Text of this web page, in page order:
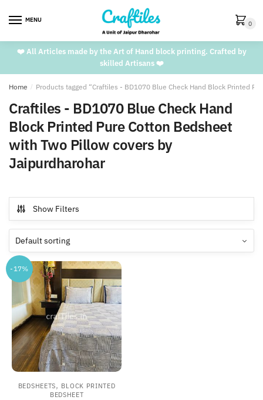
MENU 0
❤️ All Articles made by the Art of Hand block printing. Crafted by
skilled Artisans ❤️
Home / Products tagged “Craftiles - BD1070 Blue Check Hand Block Printed
Craftiles - BD1070 Blue Check Hand
Block Printed Pure Cotton Bedsheet
with Two Pillow covers by
Jaipurdharohar
Show Filters
-17%
BEDSHEETS, BLOCK PRINTED
BEDSHEET